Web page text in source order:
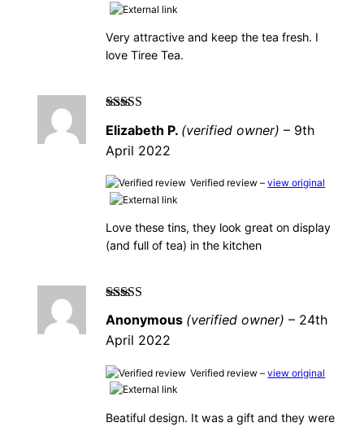
Very attractive and keep the tea fresh. I
love Tiree Tea.
5
Elizabeth P. (verified owner) – 9th
April 2022
Verified review –view original
Love these tins, they look great on display
(and full of tea) in the kitchen
5
Anonymous (verified owner) – 24th
April 2022
Verified review –view original
Beatiful design. It was a gift and they were